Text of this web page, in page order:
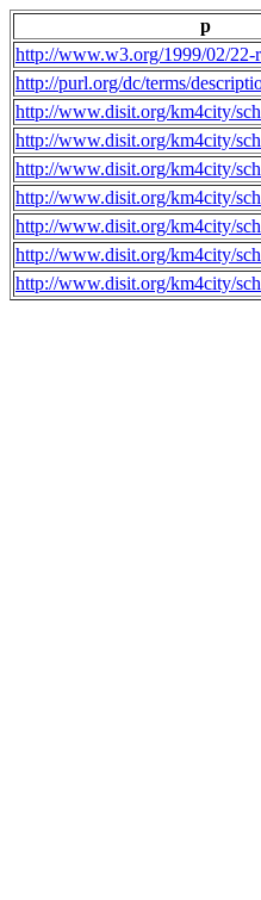
p
http://www.w3.org/1999/02/22-
http://purl.org/dc/terms/
http://www.disit.org/km4city/
http://www.disit.org/km4city/
http://www.disit.org/km4city/
http://www.disit.org/km4city/
http://www.disit.org/km4city/
http://www.disit.org/km4city/
http://www.disit.org/km4city/